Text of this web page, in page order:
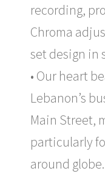
recording,
Chroma
set design in
• Our heart
Lebanon’s
Main Street,
particularly
around globe.